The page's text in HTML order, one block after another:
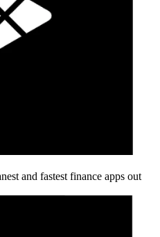
and fastest finance apps out